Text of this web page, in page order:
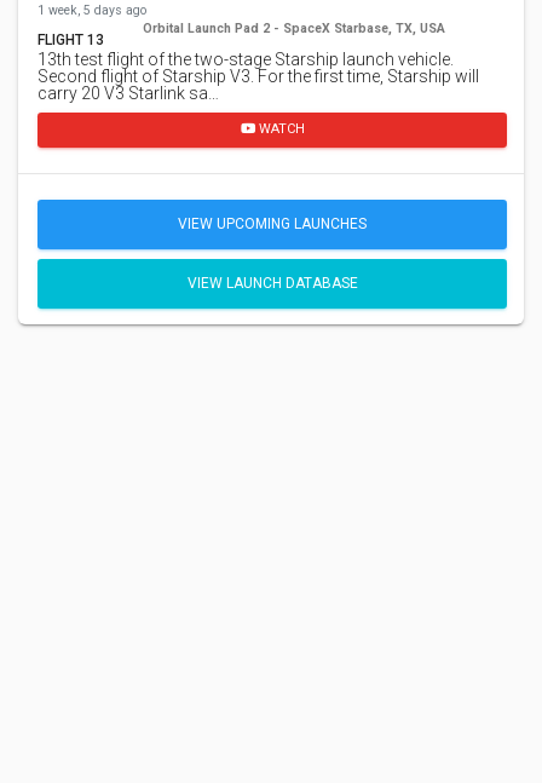
1 week, 5 days ago
FLIGHT 13
Orbital Launch Pad 2 - SpaceX Starbase, TX, USA
13th test flight of the two-stage Starship launch vehicle.
Second flight of Starship V3. For the first time, Starship will
carry 20 V3 Starlink sa…
WATCH
VIEW UPCOMING LAUNCHES
VIEW LAUNCH DATABASE